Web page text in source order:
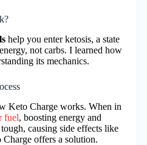
help you enter ketosis, a state
not carbs. I learned how
its mechanics.
Keto Charge works. When in
fuel, boosting energy and
causing side effects like
offers a solution.